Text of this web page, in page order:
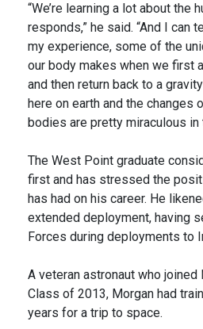
“We’re learning a lot about the
responds,” he said. “And I can
my experience, some of the
our body makes when we first
and then return back to a
here on earth and the changes
bodies are pretty miraculous in
The West Point graduate
first and has stressed the
has had on his career. He
extended deployment, having
Forces during deployments to
A veteran astronaut who joined
Class of 2013, Morgan had
years for a trip to space.